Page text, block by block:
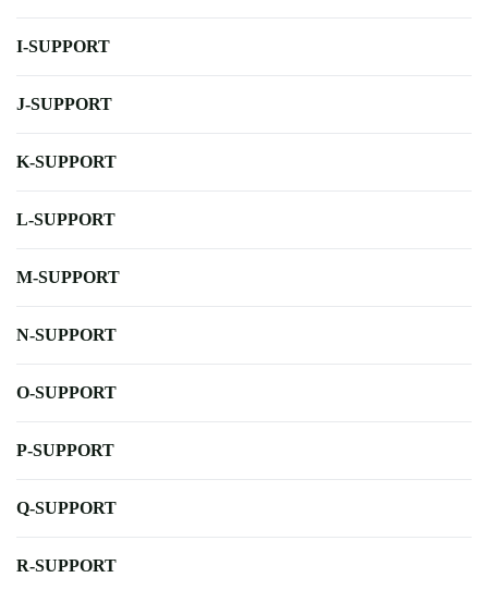
I-SUPPORT
J-SUPPORT
K-SUPPORT
L-SUPPORT
M-SUPPORT
N-SUPPORT
O-SUPPORT
P-SUPPORT
Q-SUPPORT
R-SUPPORT